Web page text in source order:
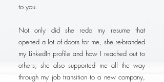
to you.
Not only did she redo my resume that
opened a lot of doors for me, she re-branded
my LinkedIn profile and how I reached out to
others; she also supported me all the way
through my job transition to a new company,